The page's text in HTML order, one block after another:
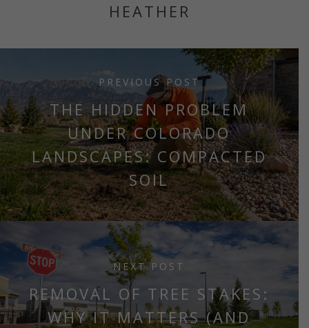
HEATHER
PREVIOUS POST
THE HIDDEN PROBLEM
UNDER COLORADO
LANDSCAPES: COMPACTED
SOIL
NEXT POST
REMOVAL OF TREE STAKES:
WHY IT MATTERS (AND